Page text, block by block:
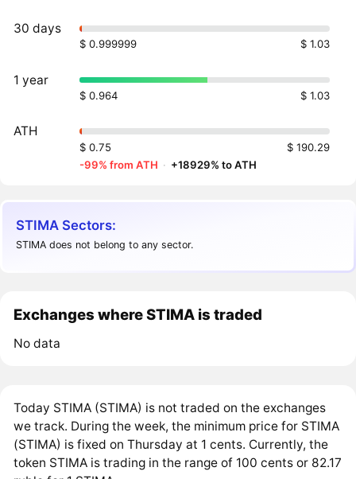
30 days
$ 0.999999 $ 1.03
1 year
$ 0.964 $ 1.03
ATH
$ 0.75
$ 190.29
-99% from ATH · +18929% to ATH
STIMA Sectors:
STIMA does not belong to any sector.
Exchanges where STIMA is traded
No data
Today STIMA (STIMA) is not traded on the exchanges
we track. During the week, the minimum price for STIMA
(STIMA) is fixed on Thursday at 1 cents. Currently, the
token STIMA is trading in the range of 100 cents or 82.17